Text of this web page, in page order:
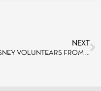
NEXT
DISNEY VOLUNTEARS FROM DISNEYLAND PARIS CONTINUE TO HELP THOSE IN NEED, DONATING PIZZA MEALS AND HOLIDAY CHEER TO FAMILIES SUPPORTED BY NON-PROFITS.